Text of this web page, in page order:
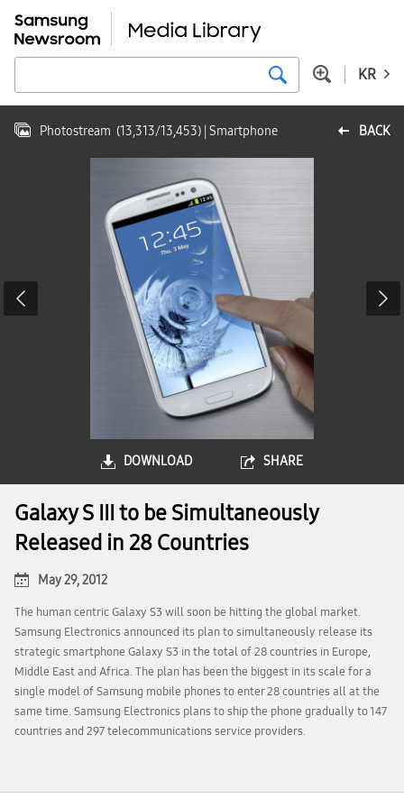
KR
BACK
Photostream (13,313/13,453) | Smartphone
DOWNLOAD SHARE
Galaxy S III to be Simultaneously
Released in 28 Countries
May 29, 2012
The human centric Galaxy S3 will soon be hitting the global market.
Samsung Electronics announced its plan to simultaneously release its
strategic smartphone Galaxy S3 in the total of 28 countries in Europe,
Middle East and Africa. The plan has been the biggest in its scale for a
single model of Samsung mobile phones to enter 28 countries all at the
same time. Samsung Electronics plans to ship the phone gradually to 147
countries and 297 telecommunications service providers.